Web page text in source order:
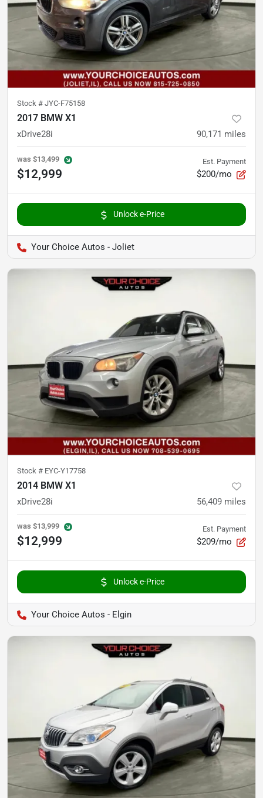
Stock # JYC-F75158
2017 BMW X1
xDrive28i 90,171 miles
was $13,499
$12,999
Est. Payment
$200/mo
Unlock e-Price
Your Choice Autos - Joliet
Stock # EYC-Y17758
2014 BMW X1
xDrive28i 56,409 miles
was $13,999
$12,999
Est. Payment
$209/mo
Unlock e-Price
Your Choice Autos - Elgin